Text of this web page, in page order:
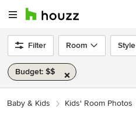
Filter Room Style
Budget: $$
Baby & Kids Kids' Room Photos